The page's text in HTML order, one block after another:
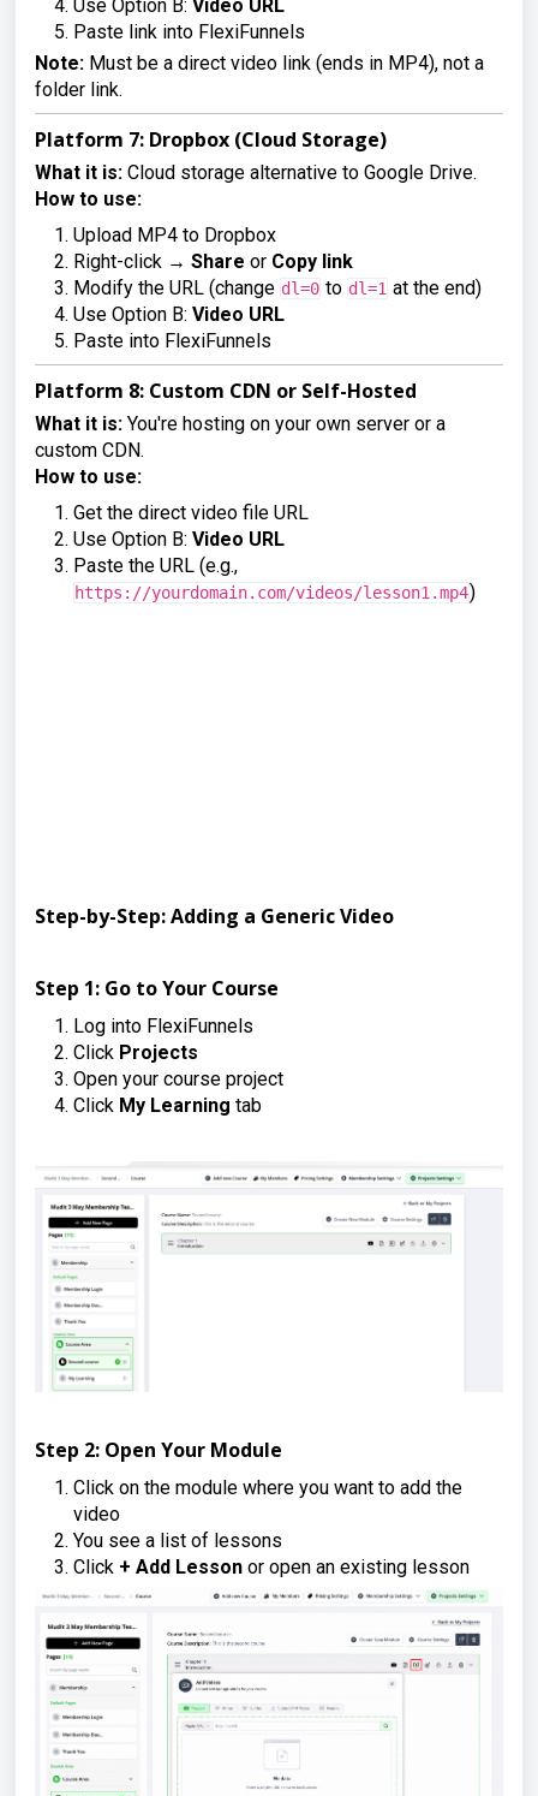
Use Option B: Video URL
Paste link into FlexiFunnels
Note: Must be a direct video link (ends in MP4), not a
folder link.
Platform 7: Dropbox (Cloud Storage)
What it is: Cloud storage alternative to Google Drive.
How to use:
Upload MP4 to Dropbox
Right-click → Share or Copy link
Modify the URL (change dl=0 to dl=1 at the end)
Use Option B: Video URL
Paste into FlexiFunnels
Platform 8: Custom CDN or Self-Hosted
What it is: You're hosting on your own server or a
custom CDN.
How to use:
Get the direct video file URL
Use Option B: Video URL
Paste the URL (e.g.,
https://yourdomain.com/videos/lesson1.mp4)
Step-by-Step: Adding a Generic Video
Step 1: Go to Your Course
Log into FlexiFunnels
Click Projects
Open your course project
Click My Learning tab
Step 2: Open Your Module
Click on the module where you want to add the
video
You see a list of lessons
Click + Add Lesson or open an existing lesson